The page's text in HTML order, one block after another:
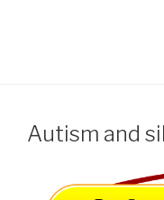
Autism and